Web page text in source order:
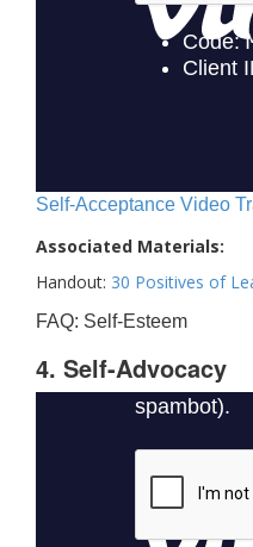
Self-Acceptance Video
Associated Materials:
Handout: 30 Positives of
FAQ: Self-Esteem
4. Self-Advocacy